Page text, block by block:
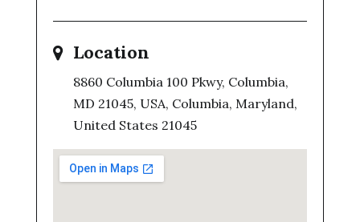
Location
8860 Columbia 100 Pkwy, Columbia,
MD 21045, USA, Columbia, Maryland,
United States 21045